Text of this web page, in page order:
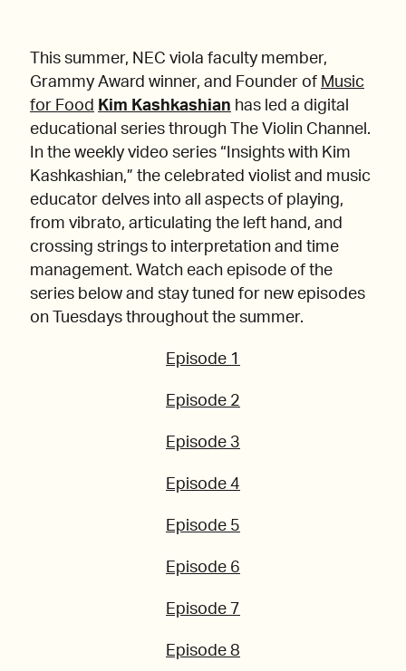
This summer, NEC viola faculty member,
Grammy Award winner, and Founder of Music
for Food
Kim Kashkashian has led a digital
educational series through The Violin Channel.
In the weekly video series “Insights with Kim
Kashkashian,” the celebrated violist and music
educator delves into all aspects of playing,
from vibrato, articulating the left hand, and
crossing strings to interpretation and time
management. Watch each episode of the
series below and stay tuned for new episodes
on Tuesdays throughout the summer.
Episode 1
Episode 2
Episode 3
Episode 4
Episode 5
Episode 6
Episode 7
Episode 8